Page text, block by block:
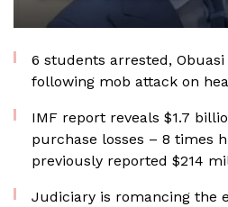
6 students arrested, Obuasi
following mob attack on
IMF report reveals $1.7
purchase losses – 8 times
previously reported $214
Judiciary is romancing the